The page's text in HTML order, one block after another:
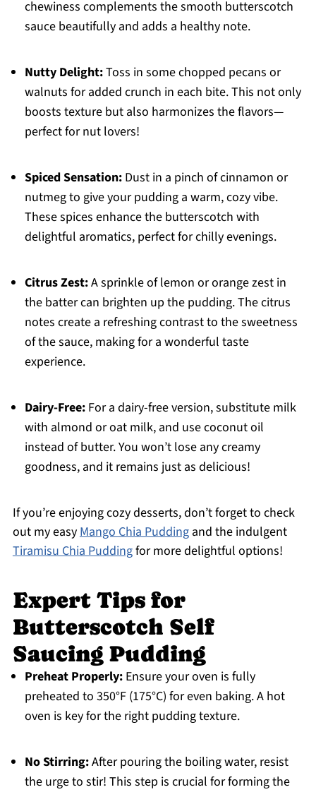
chewiness complements the smooth butterscotch
sauce beautifully and adds a healthy note.
Nutty Delight:Toss in some chopped pecans or
walnuts for added crunch in each bite. This not only
boosts texture but also harmonizes the flavors—
perfect for nut lovers!
Spiced Sensation:Dust in a pinch of cinnamon or
nutmeg to give your pudding a warm, cozy vibe.
These spices enhance the butterscotch with
delightful aromatics, perfect for chilly evenings.
Citrus Zest:A sprinkle of lemon or orange zest in
the batter can brighten up the pudding. The citrus
notes create a refreshing contrast to the sweetness
of the sauce, making for a wonderful taste
experience.
Dairy-Free:For a dairy-free version, substitute milk
with almond or oat milk, and use coconut oil
instead of butter. You won’t lose any creamy
goodness, and it remains just as delicious!
If you’re enjoying cozy desserts, don’t forget to check
out my easyMango Chia Puddingand the indulgent
Tiramisu Chia Puddingfor more delightful options!
Expert Tips for
Butterscotch Self
Saucing Pudding
Preheat Properly:Ensure your oven is fully
preheated to 350°F (175°C) for even baking. A hot
oven is key for the right pudding texture.
No Stirring:After pouring the boiling water, resist
the urge to stir! This step is crucial for forming the